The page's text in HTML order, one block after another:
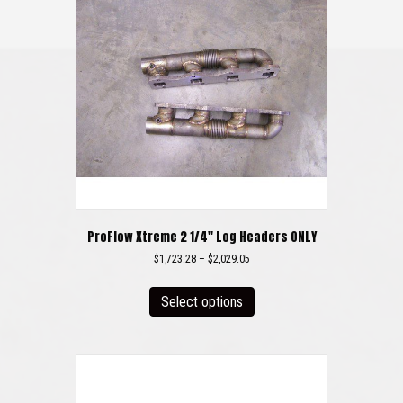
ProFlow Xtreme 2 1/4″ Log Headers ONLY
$1,723.28 – $2,029.05Price
$1,723.28
$2,029.05
Select options
has
variants.